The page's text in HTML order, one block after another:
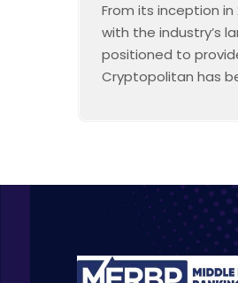
From its inception
with the industry’s
positioned to
Cryptopolitan has